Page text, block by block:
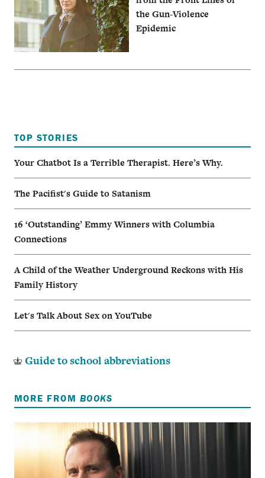
the Gun-Violence
Epidemic
TOP STORIES
Your Chatbot Is a Terrible Therapist. Here’s Why.
The Pacifist's Guide to Satanism
16 ‘Outstanding’ Emmy Winners with Columbia
Connections
A Child of the Weather Underground Reckons with His
Family History
Let's Talk About Sex on YouTube
Guide to school abbreviations
MORE FROM BOOKS